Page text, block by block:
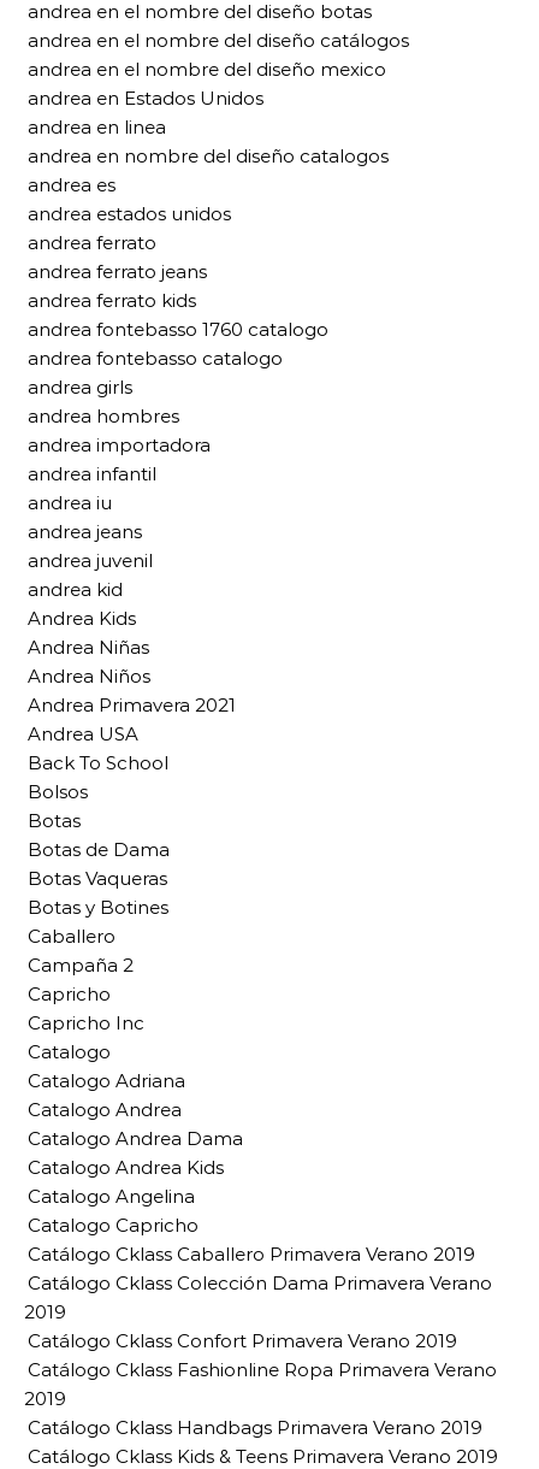
andrea en el nombre del diseño botas
andrea en el nombre del diseño catálogos
andrea en el nombre del diseño mexico
andrea en Estados Unidos
andrea en linea
andrea en nombre del diseño catalogos
andrea es
andrea estados unidos
andrea ferrato
andrea ferrato jeans
andrea ferrato kids
andrea fontebasso 1760 catalogo
andrea fontebasso catalogo
andrea girls
andrea hombres
andrea importadora
andrea infantil
andrea iu
andrea jeans
andrea juvenil
andrea kid
Andrea Kids
Andrea Niñas
Andrea Niños
Andrea Primavera 2021
Andrea USA
Back To School
Bolsos
Botas
Botas de Dama
Botas Vaqueras
Botas y Botines
Caballero
Campaña 2
Capricho
Capricho Inc
Catalogo
Catalogo Adriana
Catalogo Andrea
Catalogo Andrea Dama
Catalogo Andrea Kids
Catalogo Angelina
Catalogo Capricho
Catálogo Cklass Caballero Primavera Verano 2019
Catálogo Cklass Colección Dama Primavera Verano
2019
Catálogo Cklass Confort Primavera Verano 2019
Catálogo Cklass Fashionline Ropa Primavera Verano
2019
Catálogo Cklass Handbags Primavera Verano 2019
Catálogo Cklass Kids & Teens Primavera Verano 2019